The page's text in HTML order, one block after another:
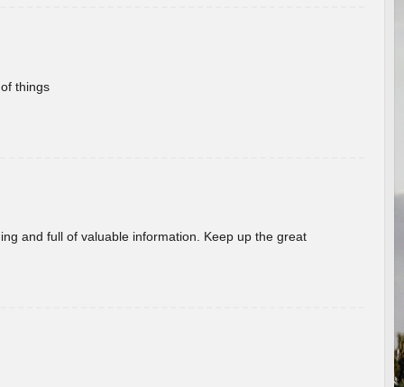
things
and full of valuable information. Keep up the great